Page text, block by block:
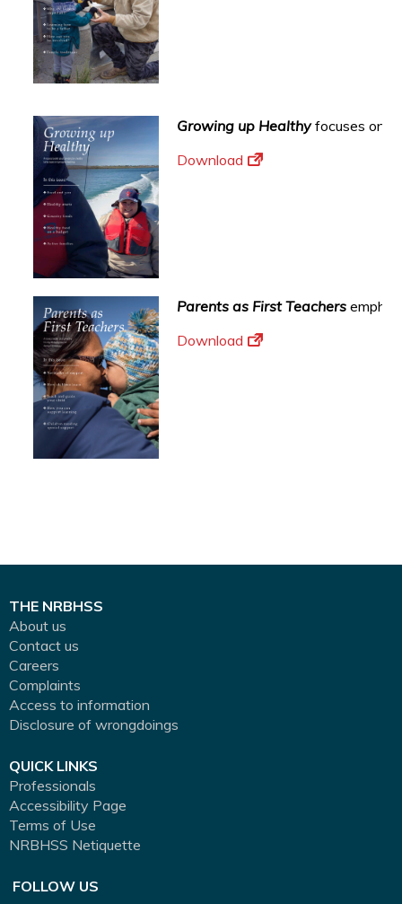
Growing up Healthyfocuses on
Download
Parents as First Teachers
Download
THE NRBHSS
About us
Contact us
Careers
Complaints
Access to information
Disclosure of wrongdoings
QUICK LINKS
Professionals
Accessibility Page
Terms of Use
NRBHSS Netiquette
FOLLOW US